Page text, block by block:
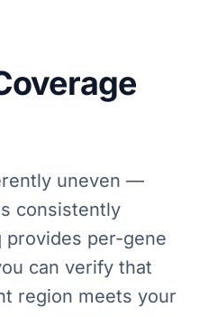
uneven —
consistently
provides per-gene
can verify that
region meets your